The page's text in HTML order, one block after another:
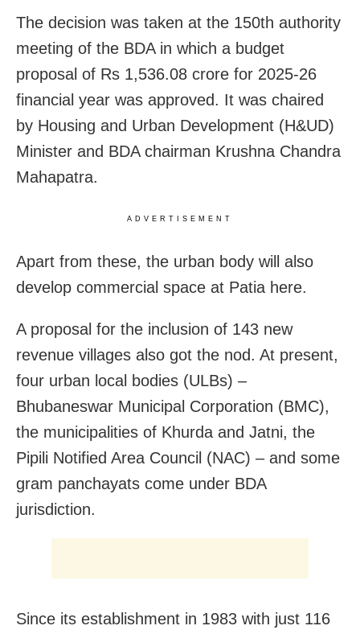
The decision was taken at the 150th authority
meeting of the BDA in which a budget
proposal of Rs 1,536.08 crore for 2025-26
financial year was approved. It was chaired
by Housing and Urban Development (H&UD)
Minister and BDA chairman Krushna Chandra
Mahapatra.
ADVERTISEMENT
Apart from these, the urban body will also
develop commercial space at Patia here.
A proposal for the inclusion of 143 new
revenue villages also got the nod. At present,
four urban local bodies (ULBs) –
Bhubaneswar Municipal Corporation (BMC),
the municipalities of Khurda and Jatni, the
Pipili Notified Area Council (NAC) – and some
gram panchayats come under BDA
jurisdiction.
Since its establishment in 1983 with just 116